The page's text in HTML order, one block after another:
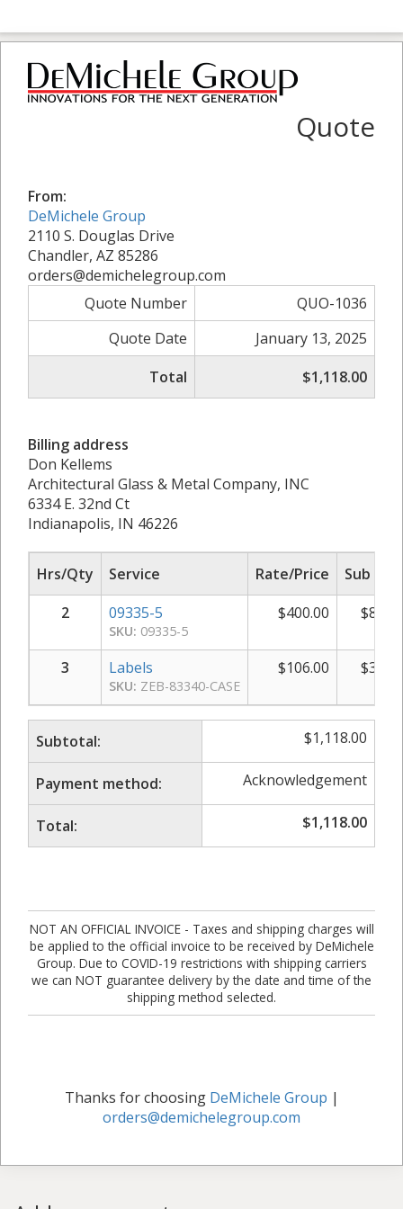
Quote
From:
DeMichele Group
2110 S. Douglas Drive
Chandler, AZ 85286
orders@demichelegroup.com
Quote Number
QUO-1036
Quote Date
January 13, 2025
Total
$1,118.00
Billing address
Don Kellems
Architectural Glass & Metal Company, INC
6334 E. 32nd Ct
Indianapolis, IN 46226
Hrs/Qty Service Rate/Price
Sub
2
09335-5
SKU: 09335-5
$400.00 $
3 Labels
SKU: ZEB-83340-CASE
$106.00 $
Subtotal: $1,118.00
Payment method: Acknowledgement
Total: $1,118.00
NOT AN OFFICIAL INVOICE - Taxes and shipping charges will
be applied to the official invoice to be received by DeMichele
Group. Due to COVID-19 restrictions with shipping carriers
we can NOT guarantee delivery by the date and time of the
shipping method selected.
Thanks for choosing DeMichele Group |
orders@demichelegroup.com